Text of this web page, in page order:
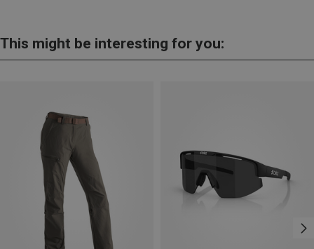
This might be interesting for you: